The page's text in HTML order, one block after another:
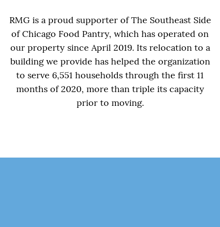
RMG is a proud supporter of The Southeast Side
of Chicago Food Pantry, which has operated on
our property since April 2019. Its relocation to a
building we provide has helped the organization
to serve 6,551 households through the first 11
months of 2020, more than triple its capacity
prior to moving.